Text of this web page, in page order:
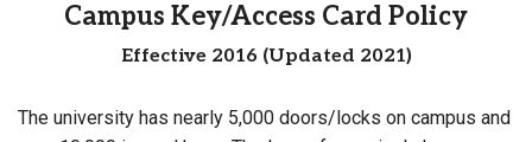
Campus Key/Access Card Policy
Effective 2016 (Updated 2021)
The university has nearly 5,000 doors/locks on campus and